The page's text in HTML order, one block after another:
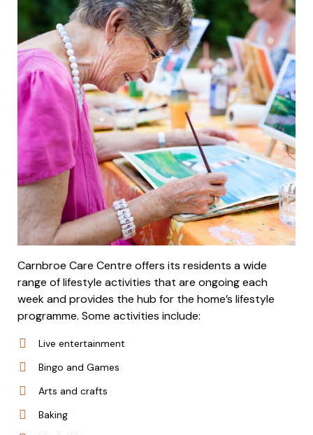
Carnbroe Care Centre offers its residents a wide
range of lifestyle activities that are ongoing each
week and provides the hub for the home’s lifestyle
programme. Some activities include:
Live entertainment
Bingo and Games
Arts and crafts
Baking